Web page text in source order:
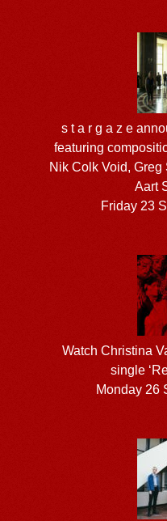
s t a r g a z e
featuring
Nik Colk Void, Greg
Aart
Friday 23
Watch Christina
single
Monday 26